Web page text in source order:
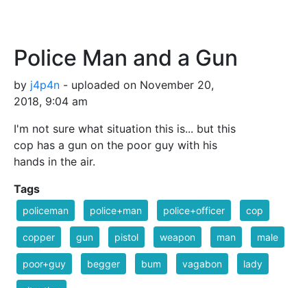
Police Man and a Gun
by j4p4n - uploaded on November 20,
2018, 9:04 am
I'm not sure what situation this is... but this
cop has a gun on the poor guy with his
hands in the air.
Tags
policeman police+man police+officer cop
copper gun pistol weapon man male
poor+guy begger bum vagabon lady